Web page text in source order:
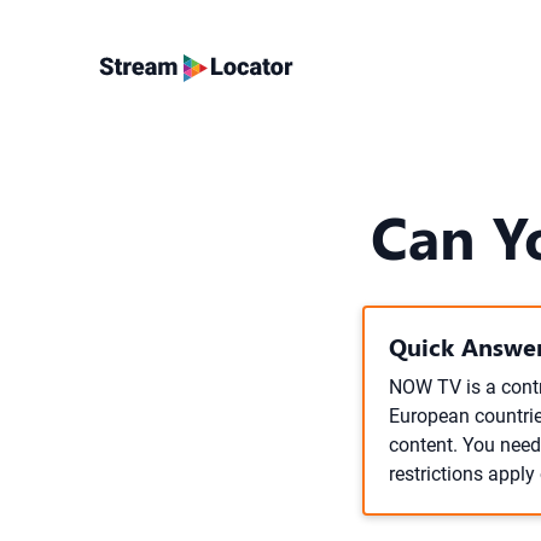
Can
Quick
NOW TV is a
European
content. You
restrictions